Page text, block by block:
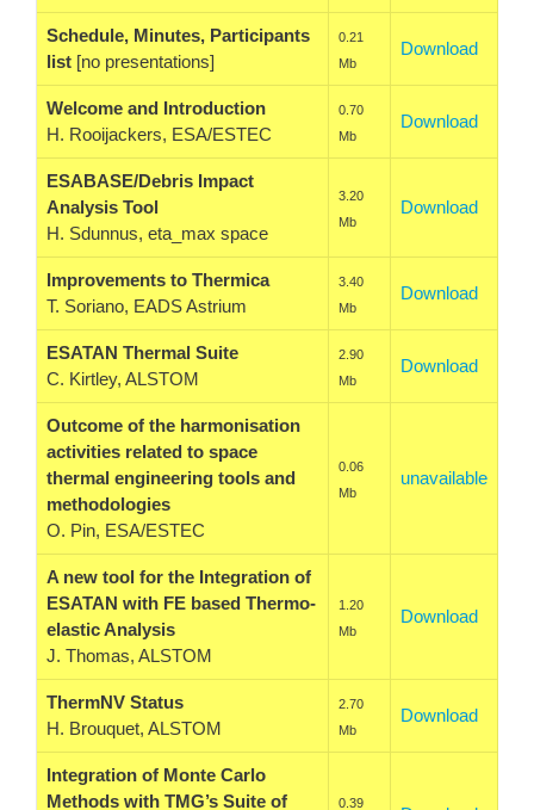
Schedule, Minutes, Participants
list [no presentations]
0.21
Mb
Download
Welcome and Introduction
H. Rooijackers, ESA/ESTEC
0.70
Mb
Download
ESABASE/Debris Impact
Analysis Tool
H. Sdunnus, eta_max space
3.20
Mb
Download
Improvements to Thermica
T. Soriano, EADS Astrium
3.40
Mb
Download
ESATAN Thermal Suite
C. Kirtley, ALSTOM
2.90
Mb
Download
Outcome of the harmonisation
activities related to space
thermal engineering tools and
methodologies
O. Pin, ESA/ESTEC
0.06
Mb
unavailable
A new tool for the Integration of
ESATAN with FE based Thermo-
elastic Analysis
J. Thomas, ALSTOM
1.20
Mb
Download
ThermNV Status
H. Brouquet, ALSTOM
2.70
Mb
Download
Integration of Monte Carlo
Methods with TMG’s Suite of
0.39